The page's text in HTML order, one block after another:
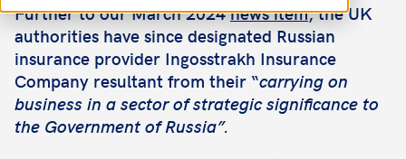
Further to our March 2024news item, the UK
authorities have since designated Russian
insurance provider Ingosstrakh Insurance
Company resultant from their “carrying on
business in a sector of strategic significance to
the Government of Russia”.